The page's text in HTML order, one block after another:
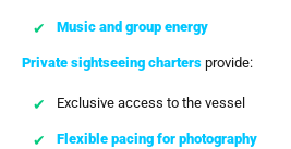
Music and group energy
Private sightseeing charters provide:
Exclusive access to the vessel
Flexible pacing for photography